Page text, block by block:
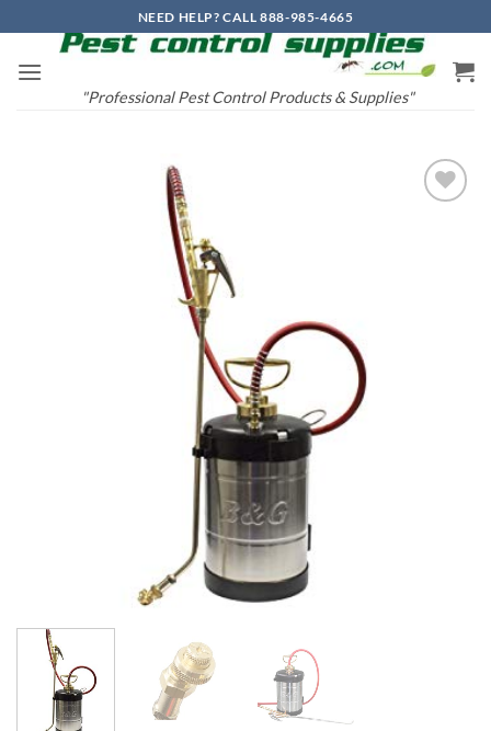
to
content
NEED HELP? CALL 888-985-4665
"Professional Pest Control Products & Supplies"